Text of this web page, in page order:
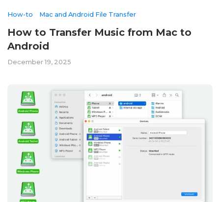
How-to Mac and Android File Transfer
How to Transfer Music from Mac to
Android
December 19, 2025